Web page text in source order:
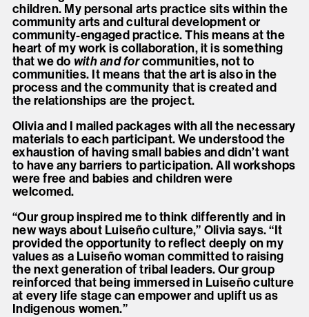
children. My personal arts practice sits within the
community arts and cultural development or
community-engaged practice. This means at the
heart of my work is collaboration, it is something
that we do with and forcommunities, not to
communities. It means that the art is also in the
process and the community that is created and
the relationships are the project.
Olivia and I mailed packages with all the necessary
materials to each participant. We understood the
exhaustion of having small babies and didn’t want
to have any barriers to participation. All workshops
were free and babies and children were
welcomed.
“Our group inspired me to think differently and in
new ways about Luiseño culture,” Olivia says. “It
provided the opportunity to reflect deeply on my
values as a Luiseño woman committed to raising
the next generation of tribal leaders. Our group
reinforced that being immersed in Luiseño culture
at every life stage can empower and uplift us as
Indigenous women.”